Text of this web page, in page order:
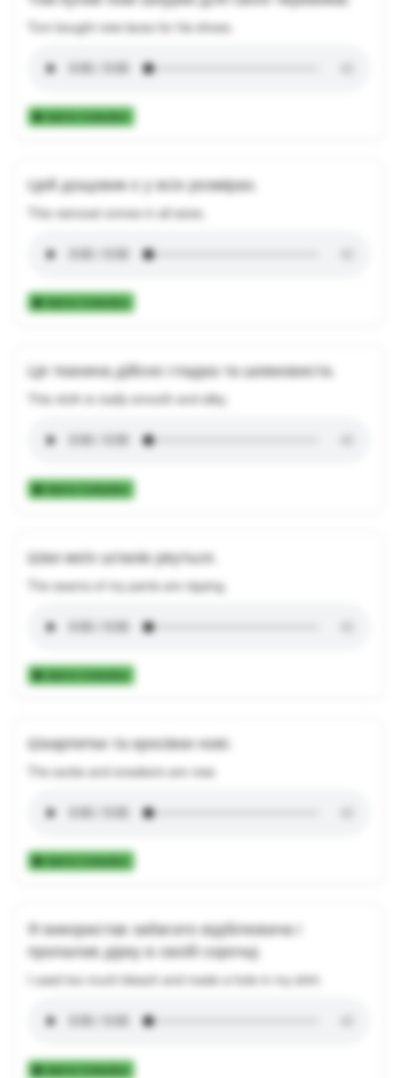
Tom bought new laces for his shoes.
Add to Collection
Цей дощовик є у всіх розмірах.
This raincoat comes in all sizes.
Add to Collection
Ця тканина дійсно гладка та шовковиста.
This cloth is really smooth and silky.
Add to Collection
Шви моїх штанів рвуться.
The seams of my pants are ripping.
Add to Collection
Шкарпетки та кросівки нові.
The socks and sneakers are new.
Add to Collection
Я використав забагато відбілювача і
пропалив дірку в своїй сорочці.
I used too much bleach and made a hole in my shirt.
Add to Collection